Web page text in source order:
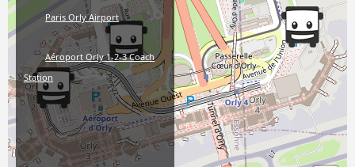
Paris Orly Airport
Aéroport Orly 1-2-3 Coach
Station